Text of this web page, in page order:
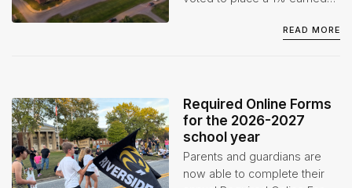
November 3, 2026 ballot at
READ MORE
Required Online Forms
for the 2026-2027
school year
Parents and guardians are
now able to complete their